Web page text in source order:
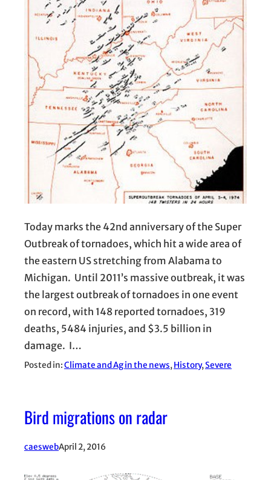
Today marks the 42nd anniversary of the Super
Outbreak of tornadoes, which hit a wide area of
the eastern US stretching from Alabama to
Michigan. Until 2011’s massive outbreak, it was
the largest outbreak of tornadoes in one event
on record, with 148 reported tornadoes, 319
deaths, 5484 injuries, and $3.5 billion in
damage. I…
Posted in:Climate and Ag in the news, History, Severe
Bird migrations on radar
caeswebApril 2, 2016